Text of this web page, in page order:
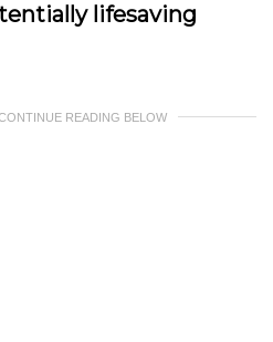
lifesaving
READING BELOW